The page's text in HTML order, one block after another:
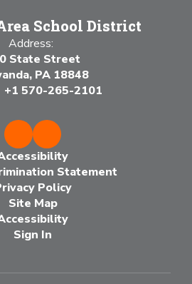
School District
Address:
State Street
PA 18848
+1 570-265-2101
Statement
Policy
Site Map
Sign In